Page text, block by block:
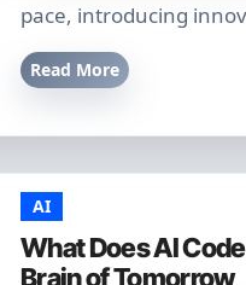
pace, introducing
Read More
AI
What Does AI
Brain of Tomorrow